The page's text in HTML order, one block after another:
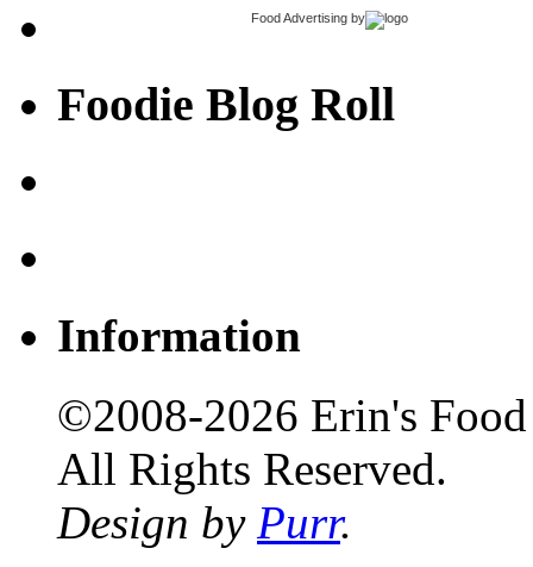
Food Advertising by
Foodie Blog Roll
Information
©2008-2026 Erin's
All Rights Reserved.
Design by Purr.